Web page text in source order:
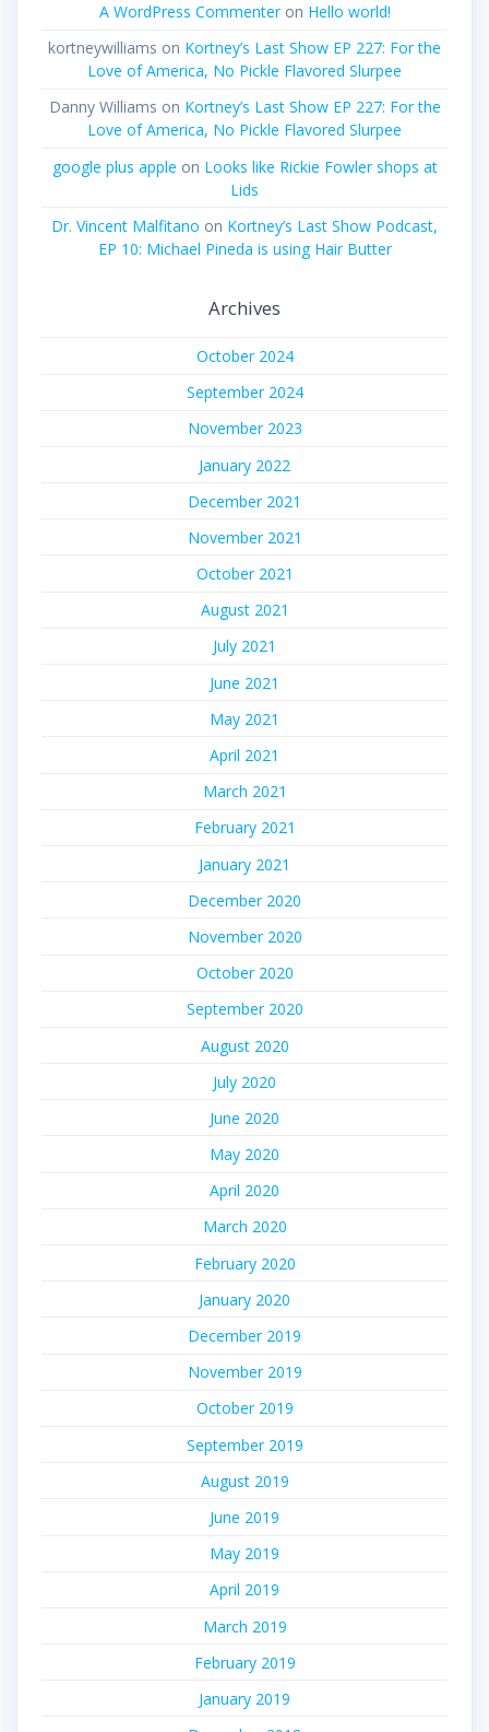
A WordPress Commenteron Hello world!
kortneywilliams on Kortney’s Last Show EP 227: For the
Love of America, No Pickle Flavored Slurpee
Danny Williams on Kortney’s Last Show EP 227: For the
Love of America, No Pickle Flavored Slurpee
google plus apple on Looks like Rickie Fowler shops at
Lids
Dr. Vincent Malfitano on Kortney’s Last Show Podcast,
EP 10: Michael Pineda is using Hair Butter
Archives
October 2024
September 2024
November 2023
January 2022
December 2021
November 2021
October 2021
August 2021
July 2021
June 2021
May 2021
April 2021
March 2021
February 2021
January 2021
December 2020
November 2020
October 2020
September 2020
August 2020
July 2020
June 2020
May 2020
April 2020
March 2020
February 2020
January 2020
December 2019
November 2019
October 2019
September 2019
August 2019
June 2019
May 2019
April 2019
March 2019
February 2019
January 2019